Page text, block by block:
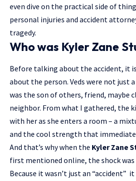
even dive on the practical side of
personal injuries and accident
tragedy.
Who was Kyler Zane
Before talking about the accident, it
about the person. Veds were not just
was the son of others, friend, maybe
neighbor. From what I gathered, the
with her as she enters a room – a
and the cool strength that
And that’s why when the Kyler Zane
first mentioned online, the shock
Because it wasn’t just an “accident” it